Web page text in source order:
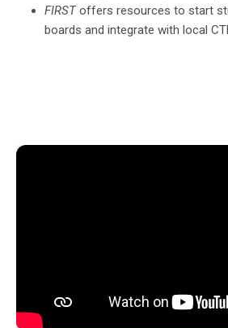
FIRSToffers resources to start
boards and integrate with local